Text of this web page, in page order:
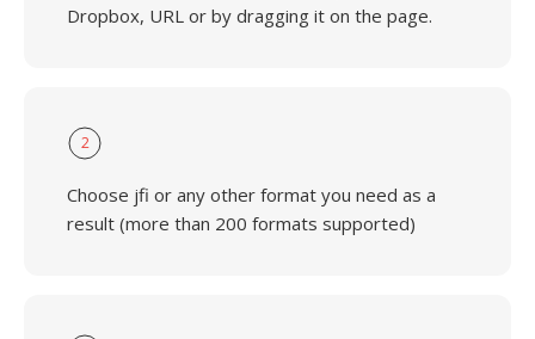
Dropbox, URL or by dragging it on the page.
2
Choose jfi or any other format you need as a
result (more than 200 formats supported)